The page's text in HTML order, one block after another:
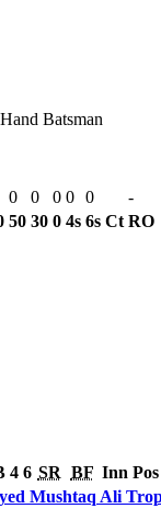
Batsman
0 0 0 0 0
-
50 30 0 4s 6s Ct RO
4 6 SR BF Inn Pos
Mushtaq Ali